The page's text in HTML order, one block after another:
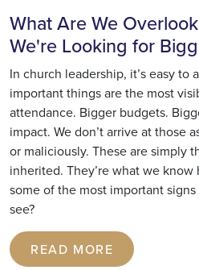
What Are We
We're Looking for
In church leadership, it’s easy to
important things are the most
attendance. Bigger budgets.
impact. We don’t arrive at those
or maliciously. These are simply
inherited. They’re what we
some of the most important
see?
READ MORE